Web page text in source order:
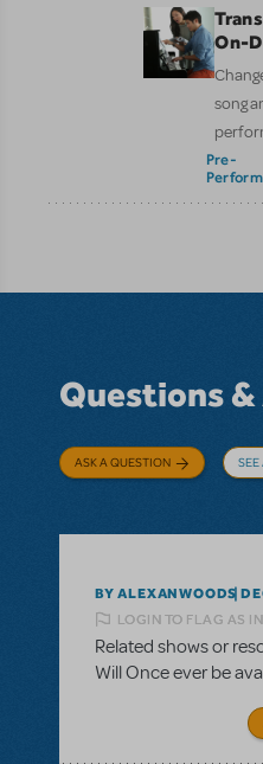
On-
song
Pre-
Questions
ASK A QUESTION
BY ALEXANWOODS
LOGIN TO FLAG AS
Related shows or
Will Once ever be